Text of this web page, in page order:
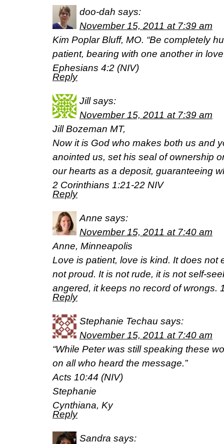
doo-dah says:
November 15, 2011 at 7:39 am
Kim Poplar Bluff, MO. “Be completely
patient, bearing with one another in
Ephesians 4:2 (NIV)
Reply
Jill says:
November 15, 2011 at 7:39 am
Jill Bozeman MT,
Now it is God who makes both us and
anointed us, set his seal of ownership
our hearts as a deposit, guaranteeing
2 Corinthians 1:21-22 NIV
Reply
Anne says:
November 15, 2011 at 7:40 am
Anne, Minneapolis
Love is patient, love is kind. It does not
not proud. It is not rude, it is not self-
angered, it keeps no record of wrongs.
Reply
Stephanie Techau says:
November 15, 2011 at 7:40 am
“While Peter was still speaking these
on all who heard the message.”
Acts 10:44 (NIV)
Stephanie
Cynthiana, Ky
Reply
Sandra says: